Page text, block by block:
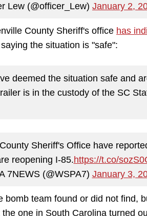
Lew (@officer_Lew) January 2,
County Sheriff's office has
the situation is "safe":
deemed the situation safe and
is in the custody of the SC
Sheriff's Office have
reopening I-85.https://t.co/
7NEWS (@WSPA7) January 3,
bomb team found or did not find,
one in South Carolina turned